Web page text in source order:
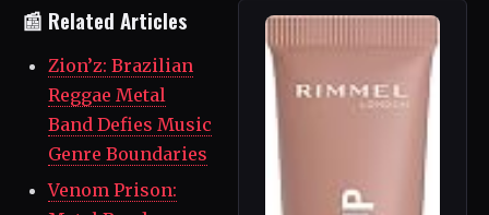
📰 Related Articles
Zion’z: Brazilian
Reggae Metal
Band Defies Music
Genre Boundaries
Venom Prison: